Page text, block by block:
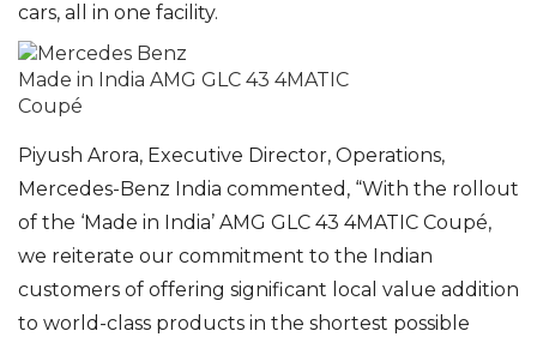
cars, all in one facility.
Made in India AMG GLC 43 4MATIC
Coupé
Piyush Arora, Executive Director, Operations,
Mercedes-Benz India commented, “With the rollout
of the ‘Made in India’ AMG GLC 43 4MATIC Coupé,
we reiterate our commitment to the Indian
customers of offering significant local value addition
to world-class products in the shortest possible